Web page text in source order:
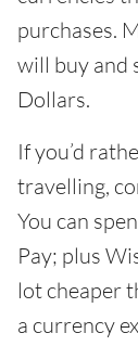
purchases.
will buy and
Dollars.
If you’d
travelling,
You can
Pay; plus
lot cheaper
a currency